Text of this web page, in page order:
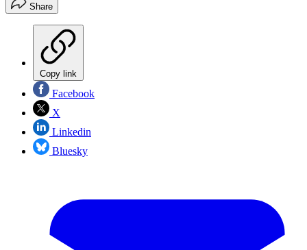
Share
Copy link
Facebook
X
Linkedin
Bluesky